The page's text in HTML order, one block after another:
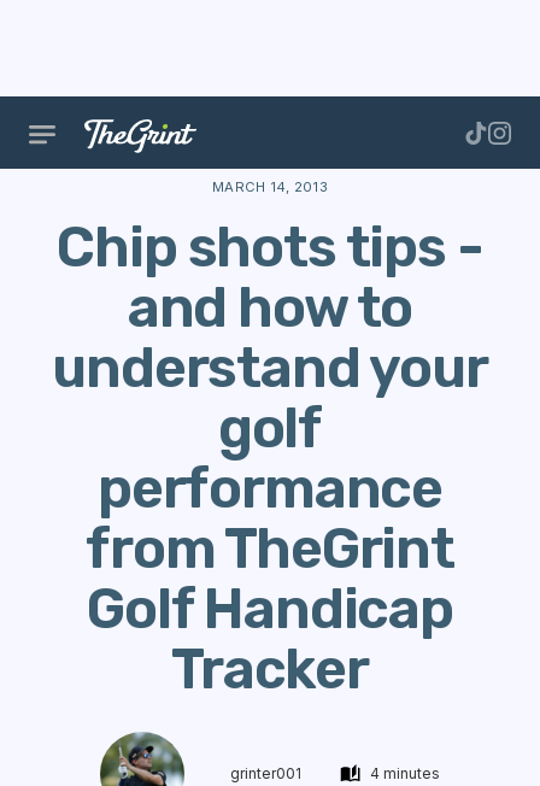
The Range Scoring Chip
MARCH 14, 2013
Chip shots tips -
and how to
understand your
golf
performance
from TheGrint
Golf Handicap
Tracker
grinter001 4 minutes